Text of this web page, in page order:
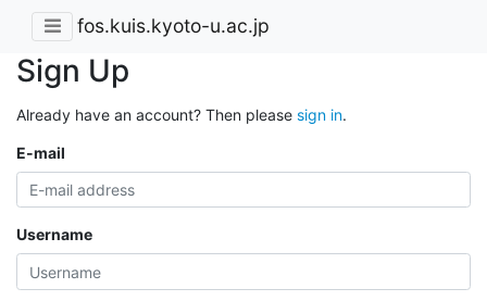
fos.kuis.kyoto-u.ac.jp
Sign Up
Already have an account? Then please sign in.
E-mail
Username